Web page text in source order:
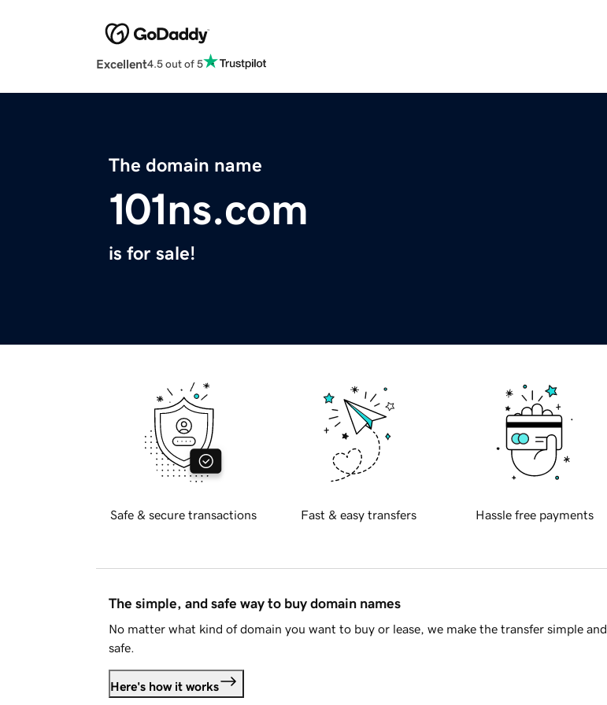
Excellent4.5 out of 5
The domain name
101ns.com
is for sale!
Safe & secure transactions Fast & easy transfers Hassle free payments
The simple, and safe way to buy domain names
No matter what kind of domain you want to buy or lease, we make the transfer simple and
safe.
Here's how it works